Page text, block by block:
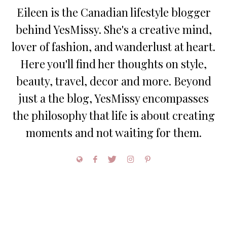
Eileen is the Canadian lifestyle blogger
behind YesMissy. She's a creative mind,
lover of fashion, and wanderlust at heart.
Here you'll find her thoughts on style,
beauty, travel, decor and more. Beyond
just a the blog, YesMissy encompasses
the philosophy that life is about creating
moments and not waiting for them.